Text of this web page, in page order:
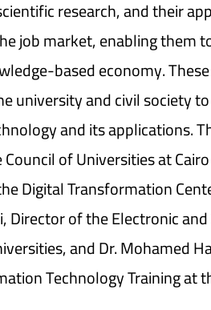
research, and their
job market, enabling them
based economy.
university and civil society
and its applications.
of Universities at
Digital Transformation
Director of the Electronic
and Dr. Mohamed
Technology Training at